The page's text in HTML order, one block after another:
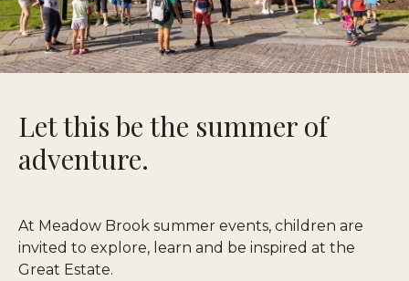
Let this be the summer of
adventure.
At Meadow Brook summer events, children are
invited to explore, learn and be inspired at the
Great Estate.